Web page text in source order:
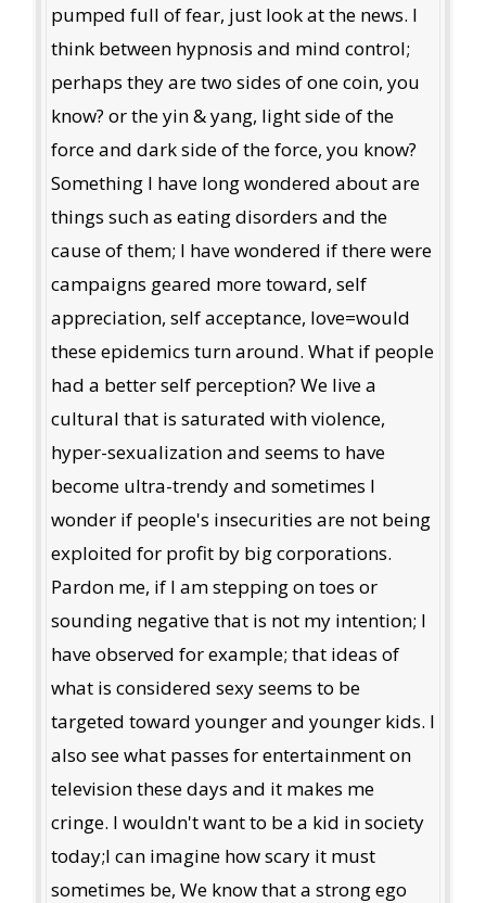
pumped full of fear, just look at the news. I
think between hypnosis and mind control;
perhaps they are two sides of one coin, you
know? or the yin & yang, light side of the
force and dark side of the force, you know?
Something I have long wondered about are
things such as eating disorders and the
cause of them; I have wondered if there were
campaigns geared more toward, self
appreciation, self acceptance, love=would
these epidemics turn around. What if people
had a better self perception? We live a
cultural that is saturated with violence,
hyper-sexualization and seems to have
become ultra-trendy and sometimes I
wonder if people's insecurities are not being
exploited for profit by big corporations.
Pardon me, if I am stepping on toes or
sounding negative that is not my intention; I
have observed for example; that ideas of
what is considered sexy seems to be
targeted toward younger and younger kids. I
also see what passes for entertainment on
television these days and it makes me
cringe. I wouldn't want to be a kid in society
today;I can imagine how scary it must
sometimes be, We know that a strong ego